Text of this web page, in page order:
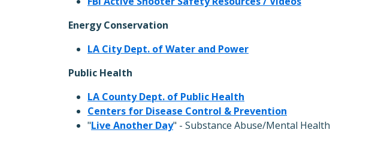
Energy Conservation
LA City Dept. of Water and Power
Public Health
LA County Dept. of Public Health
Centers for Disease Control & Prevention
"Live Another Day" - Substance Abuse/Mental Health